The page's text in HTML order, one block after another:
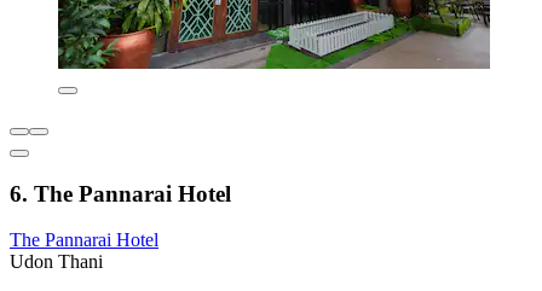
6. The Pannarai Hotel
The Pannarai Hotel
Udon Thani